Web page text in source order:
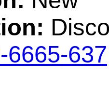
6665-637